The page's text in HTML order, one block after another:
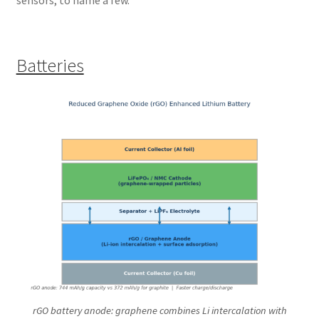
Batteries
rGO battery anode: graphene combines Li intercalation with